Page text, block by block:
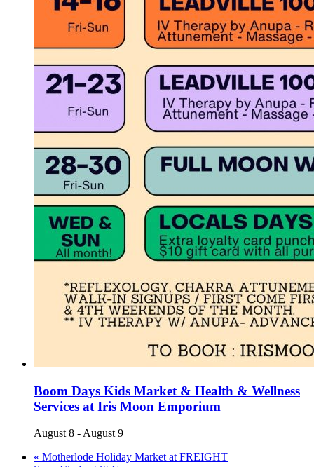
Boom Days Kids Market & Health & Wellness
Services at Iris Moon Emporium
August 8 - August 9
« Motherlode Holiday Market at FREIGHT